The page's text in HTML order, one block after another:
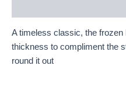
A timeless classic, the
thickness to compliment the
round it out